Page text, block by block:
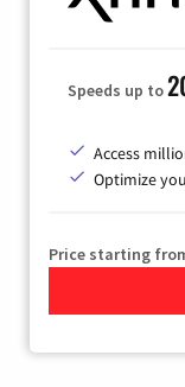
Speeds up to
Access
Optimize
Price starting